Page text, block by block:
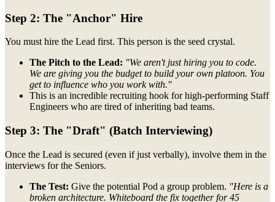
Step 2: The "Anchor" Hire
You must hire the Lead first. This person is the seed crystal.
The Pitch to the Lead: "We aren't just hiring you to code.
We are giving you the budget to build your own platoon. You
get to influence who you work with."
This is an incredible recruiting hook for high-performing Staff
Engineers who are tired of inheriting bad teams.
Step 3: The "Draft" (Batch Interviewing)
Once the Lead is secured (even if just verbally), involve them in the
interviews for the Seniors.
The Test: Give the potential Pod a group problem. "Here is a
broken architecture. Whiteboard the fix together for 45